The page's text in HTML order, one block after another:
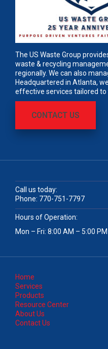
The US Waste Group
waste & recycling
regionally. We can also
Headquartered in Atlanta,
effective services tailored to
CONTACT US
Call us today:
Phone: 770-751-7797
Hours of Operation:
Mon – Fri: 8:00 AM – 5:00 PM
Home
Services
Products
Resource Center
About Us
Contact Us